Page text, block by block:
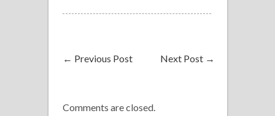
← Previous Post Next Post →
Comments are closed.